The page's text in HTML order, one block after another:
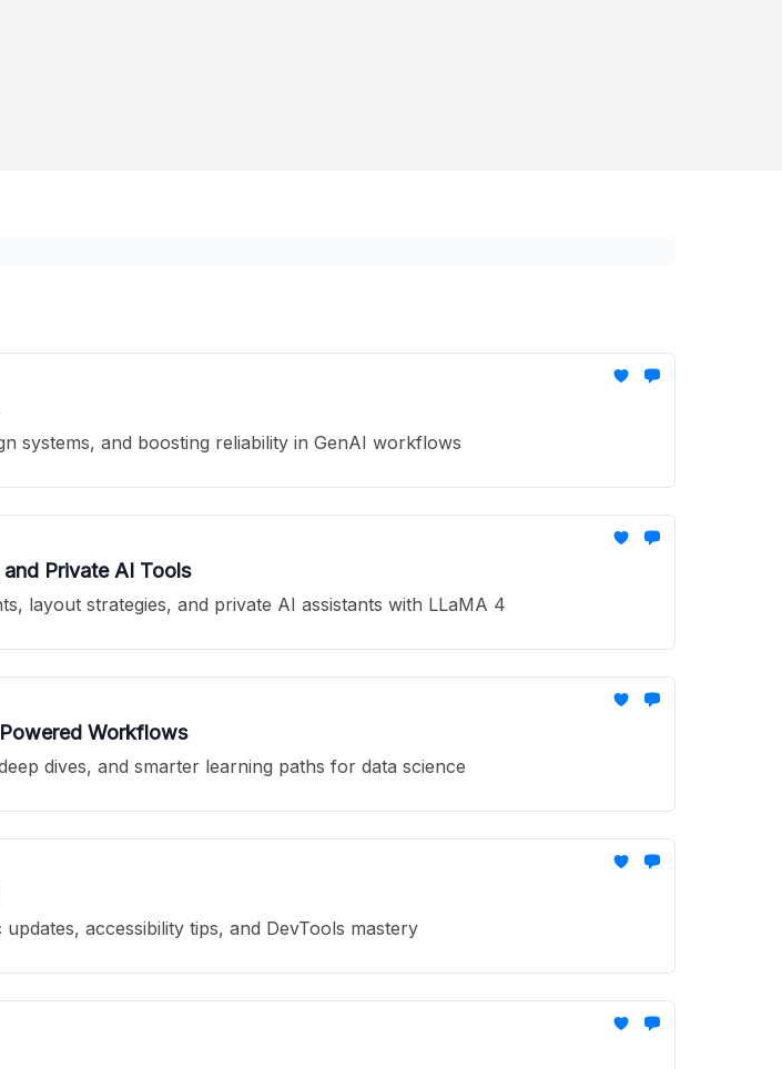
systems, and boosting reliability in GenAI workflows
Private AI Tools
layout strategies, and private AI assistants with LLaMA 4
Workflows
dives, and smarter learning paths for data science
accessibility tips, and DevTools mastery